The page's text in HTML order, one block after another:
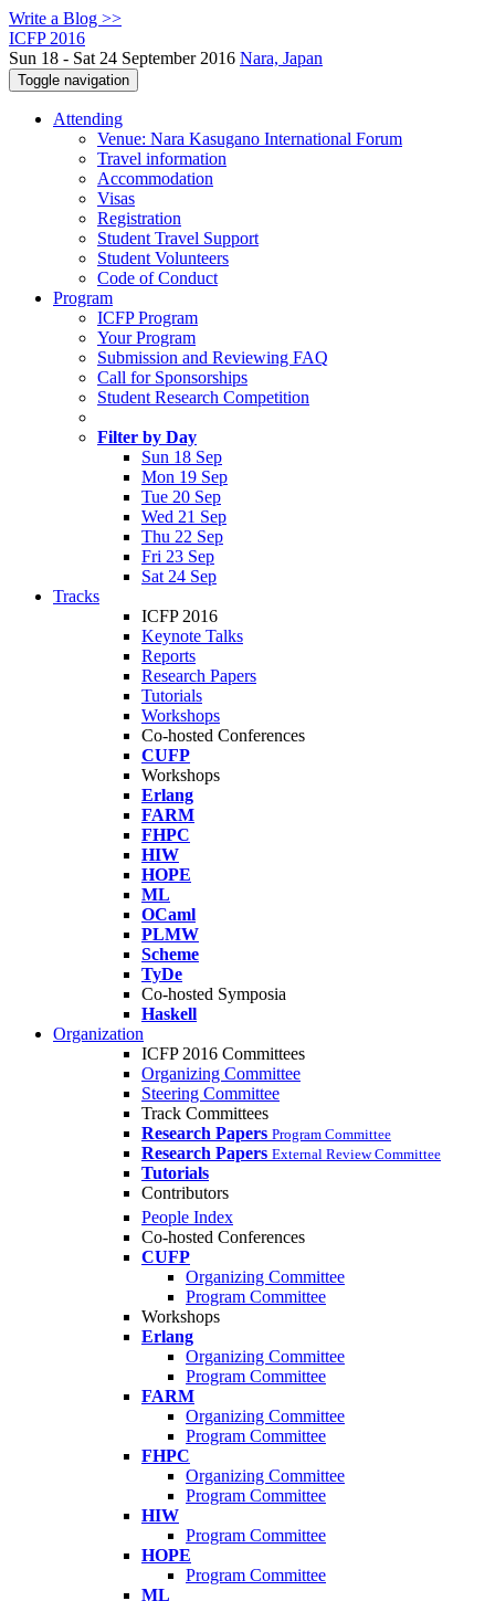
Write a Blog >>
ICFP 2016
Sun 18 - Sat 24 September 2016 Nara, Japan
Toggle navigation
Attending
Venue: Nara Kasugano International Forum
Travel information
Accommodation
Visas
Registration
Student Travel Support
Student Volunteers
Code of Conduct
Program
ICFP Program
Your Program
Submission and Reviewing FAQ
Call for Sponsorships
Student Research Competition
Filter by Day
Sun 18 Sep
Mon 19 Sep
Tue 20 Sep
Wed 21 Sep
Thu 22 Sep
Fri 23 Sep
Sat 24 Sep
Tracks
ICFP 2016
Keynote Talks
Reports
Research Papers
Tutorials
Workshops
Co-hosted Conferences
CUFP
Workshops
Erlang
FARM
FHPC
HIW
HOPE
ML
OCaml
PLMW
Scheme
TyDe
Co-hosted Symposia
Haskell
Organization
ICFP 2016 Committees
Organizing Committee
Steering Committee
Track Committees
Research Papers Program Committee
Research Papers External Review Committee
Tutorials
Contributors
People Index
Co-hosted Conferences
CUFP
Organizing Committee
Program Committee
Workshops
Erlang
Organizing Committee
Program Committee
FARM
Organizing Committee
Program Committee
FHPC
Organizing Committee
Program Committee
HIW
Program Committee
HOPE
Program Committee
ML